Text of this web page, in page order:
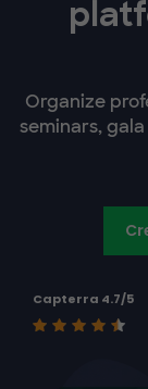
Organize
seminars,
Capterra 4.7/5